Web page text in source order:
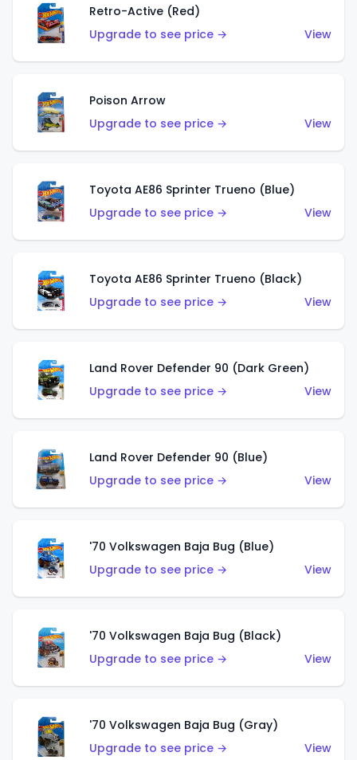
Retro-Active (Red)
Upgrade to see price →
View
Poison Arrow
Upgrade to see price →
View
Toyota AE86 Sprinter Trueno (Blue)
Upgrade to see price →
View
Toyota AE86 Sprinter Trueno (Black)
Upgrade to see price →
View
Land Rover Defender 90 (Dark Green)
Upgrade to see price →
View
Land Rover Defender 90 (Blue)
Upgrade to see price →
View
'70 Volkswagen Baja Bug (Blue)
Upgrade to see price →
View
'70 Volkswagen Baja Bug (Black)
Upgrade to see price →
View
'70 Volkswagen Baja Bug (Gray)
Upgrade to see price →
View